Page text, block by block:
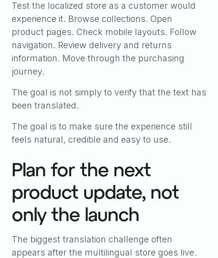
Test the localized store as a customer would
experience it. Browse collections. Open
product pages. Check mobile layouts. Follow
navigation. Review delivery and returns
information. Move through the purchasing
journey.
The goal is not simply to verify that the text has
been translated.
The goal is to make sure the experience still
feels natural, credible and easy to use.
Plan for the next
product update, not
only the launch
The biggest translation challenge often
appears after the multilingual store goes live.